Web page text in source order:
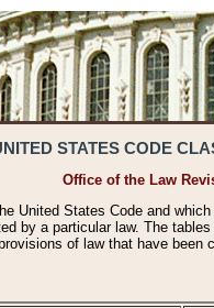
STATES CODE
Office of the Law
United States Code and
by a particular law. The
of law that have